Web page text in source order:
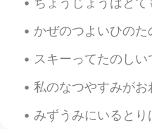
Jake
ENDE CS JP
This is
away. Any of
when I have to
minutes away.
Jake
かぜのつよいひのたのしみ! - Fun on a windy day! 🌀
スキーってたのしいですよね! - Skiing is fun! ⛷ I
私のなつやすみがおわりました。- My summer vacation is over.
みずうみにいるとりはいつもおもしろい。- The birds